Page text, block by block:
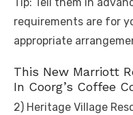
requirements are for
appropriate
This New Marriott
In Coorg’s Coffee
2) Heritage Village